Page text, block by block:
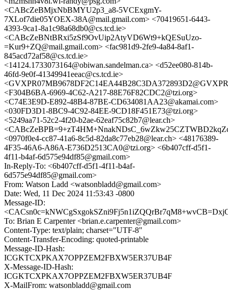
<CABcZeBMjxNbBMYU2p3_a8-5VCExgmY-
7XLof7die05YOEX-38A@mail.gmail.com> <70419651-6443-
4393-9ca1-8a1c98a68db0@cs.tcd.ie>
<CABcZeBNtBRxi5zSf9OvUip2AtyVD6Wt9+kQESuUzo-
=Kur9+ZQ@mail.gmail.com> <fac981d9-2fe9-4a84-8af1-
845acd72af58@cs.tcd.ie>
<14124.1733073164@obiwan.sandelman.ca> <d52ee080-814b-
46fd-9e0f-41349941eeac@cs.tcd.ie>
<F304B6BA-6969-4C62-A217-88E76F82CDC2@tzi.org>
<C74E3E9D-E892-48B4-87BE-CD634081AA23@akamai.com>
<030FD3D1-8BC9-4C92-84EE-9CD18F451E73@tzi.org>
<5249aa71-52c2-4f20-b2ae-62eaf75c82b7@lear.ch>
<0970f0e4-cc87-41a6-8c5d-82da8c77eb28@lear.ch> <48176389-
4F35-46A6-A86A-E736D2513CA0@tzi.org> <6b407cff-d5f1-
4f11-b4af-6d575e94df85@gmail.com>
In-Reply-To: <6b407cff-d5f1-4f11-b4af-
6d575e94df85@gmail.com>
From: Watson Ladd <watsonbladd@gmail.com>
Date: Wed, 11 Dec 2024 11:53:43 -0800
Message-ID:
To: Brian E Carpenter <brian.e.carpenter@gmail.com>
Content-Type: text/plain; charset="UTF-8"
Content-Transfer-Encoding: quoted-printable
Message-ID-Hash:
ICGKTCXPKAX7OPPZEM2FBXW5ER37UB4F
X-Message-ID-Hash:
ICGKTCXPKAX7OPPZEM2FBXW5ER37UB4F
X-MailFrom: watsonbladd@gmail.com